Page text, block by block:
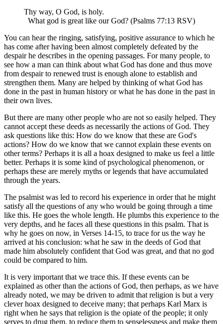
Thy way, O God, is holy.
What god is great like our God? (Psalms 77:13 RSV)
You can hear the ringing, satisfying, positive assurance to which he
has come after having been almost completely defeated by the
despair he describes in the opening passages. For many people, to
see how a man can think about what God has done and thus move
from despair to renewed trust is enough alone to establish and
strengthen them. Many are helped by thinking of what God has
done in the past in human history or what he has done in the past in
their own lives.
But there are many other people who are not so easily helped. They
cannot accept these deeds as necessarily the actions of God. They
ask questions like this: How do we know that these are God's
actions? How do we know that we cannot explain these events on
other terms? Perhaps it is all a hoax designed to make us feel a little
better. Perhaps it is some kind of psychological phenomenon, or
perhaps these are merely myths or legends that have accumulated
through the years.
The psalmist was led to record his experience in order that he might
satisfy all the questions of any who would be going through a time
like this. He goes the whole length. He plumbs this experience to the
very depths, and he faces all these questions in this psalm. That is
why he goes on now, in Verses 14-15, to trace for us the way he
arrived at his conclusion: what he saw in the deeds of God that
made him absolutely confident that God was great, and that no god
could be compared to him.
It is very important that we trace this. If these events can be
explained as other than the actions of God, then perhaps, as we have
already noted, we may be driven to admit that religion is but a very
clever hoax designed to deceive many; that perhaps Karl Marx is
right when he says that religion is the opiate of the people; it only
serves to drug them, to reduce them to senselessness and make them